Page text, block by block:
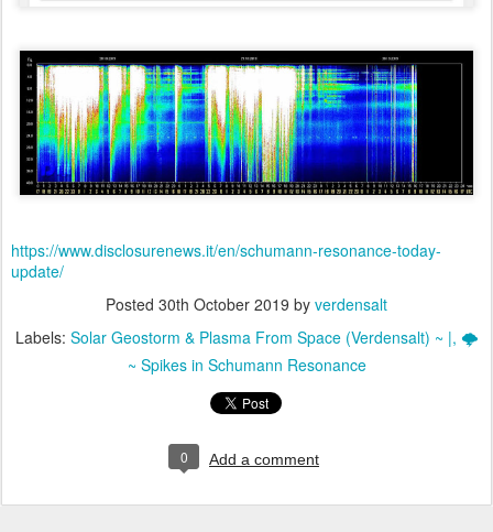
https://www.disclosurenews.it/en/schumann-resonance-today-
update/
Posted 30th October 2019 by verdensalt
Labels: Solar Geostorm & Plasma From Space (Verdensalt) ~ | 🌩️
~ Spikes in Schumann Resonance
0 Add a comment